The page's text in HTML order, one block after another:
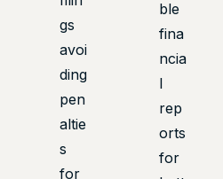
gs
avoi
ding
pen
altie
s
for
ble
fina
ncia
l
rep
orts
for